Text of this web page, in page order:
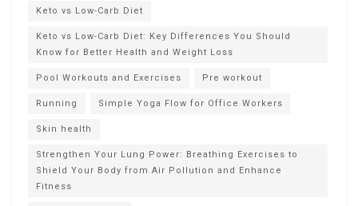
Keto vs Low-Carb Diet
Keto vs Low-Carb Diet: Key Differences You Should
Know for Better Health and Weight Loss
Pool Workouts and Exercises Pre workout
Running Simple Yoga Flow for Office Workers
Skin health
Strengthen Your Lung Power: Breathing Exercises to
Shield Your Body from Air Pollution and Enhance
Fitness